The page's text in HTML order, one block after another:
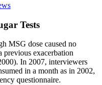
Tests
MSG dose caused no
previous exacerbation
In 2007, interviewers
in a month as in 2002,
questionnaire.